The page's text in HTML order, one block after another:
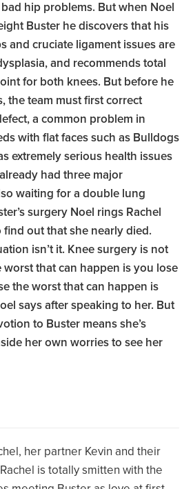
hip problems. But when Noel
Buster he discovers that his
and cruciate ligament issues are
and recommends total
for both knees. But before he
the team must first correct
a common problem in
with flat faces such as Bulldogs
extremely serious health issues
had three major
waiting for a double lung
surgery Noel rings Rachel
out that she nearly died.
isn’t it. Knee surgery is not
that can happen is you lose
the worst that can happen is
says after speaking to her. But
to Buster means she’s
her own worries to see her
her partner Kevin and their
is totally smitten with the